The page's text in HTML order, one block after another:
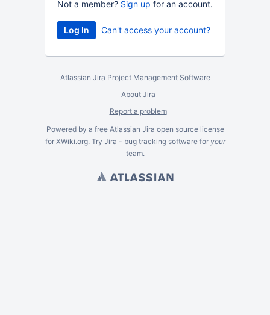
Not a member? Sign up for an account.
Can't access your account?
Atlassian Jira Project Management Software
About Jira
Report a problem
Powered by a free Atlassian Jira open source license
for XWiki.org. Try Jira - bug tracking softwarefor your
team.